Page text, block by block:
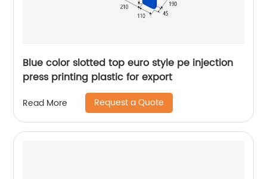
Blue color slotted top euro style pe injection
press printing plastic for export
Read More Request a Quote